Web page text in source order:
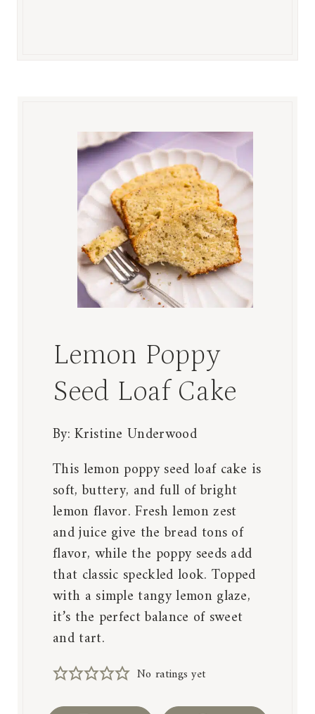
Lemon Poppy
Seed Loaf Cake
By:Kristine Underwood
This lemon poppy seed loaf cake is
soft, buttery, and full of bright
lemon flavor. Fresh lemon zest
and juice give the bread tons of
flavor, while the poppy seeds add
that classic speckled look. Topped
with a simple tangy lemon glaze,
it’s the perfect balance of sweet
and tart.
No ratings yet